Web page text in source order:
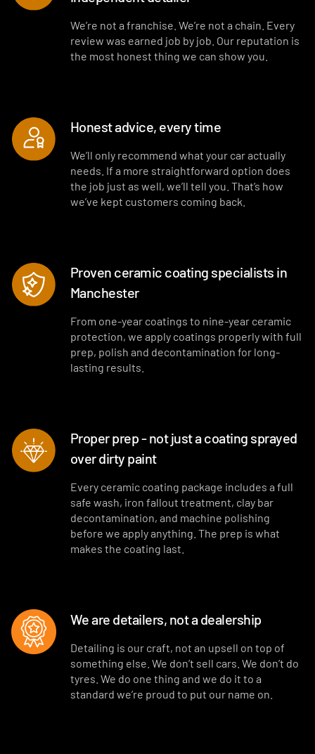
Interior blowout of all under seats, runners and vents
Deep interior vacuum
Interior fragrance
We’re not a franchise. We’re not a chain. Every
review was earned job by job. Our reputation is
the most honest thing we can show you.
Honest advice, every time
We’ll only recommend what your car actually
needs. If a more straightforward option does
the job just as well, we’ll tell you. That’s how
we’ve kept customers coming back.
Proven ceramic coating specialists in
Manchester
From one-year coatings to nine-year ceramic
protection, we apply coatings properly with full
prep, polish and decontamination for long-
lasting results.
Proper prep - not just a coating sprayed
over dirty paint
Every ceramic coating package includes a full
safe wash, iron fallout treatment, clay bar
decontamination, and machine polishing
before we apply anything. The prep is what
makes the coating last.
We are detailers, not a dealership
Detailing is our craft, not an upsell on top of
something else. We don’t sell cars. We don’t do
tyres. We do one thing and we do it to a
standard we’re proud to put our name on.